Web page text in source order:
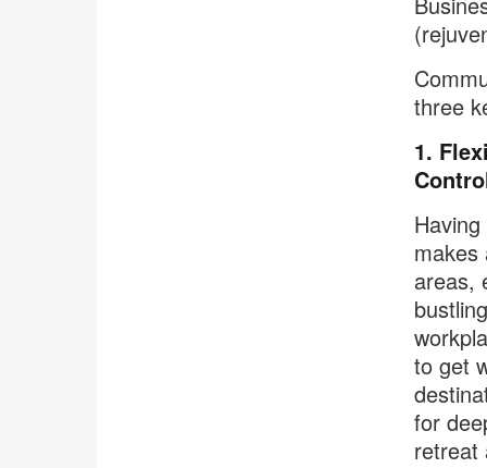
three
1.
makes
areas,
to get
for
retreat